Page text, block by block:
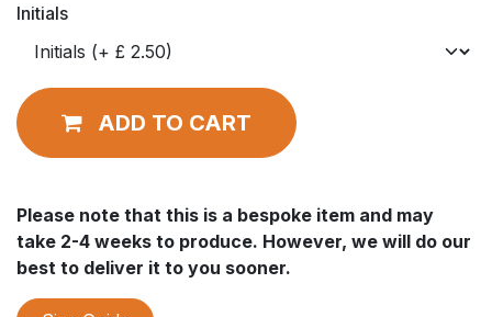
Initials
ADD TO CART
Please note that this is a bespoke item and may
take 2-4 weeks to produce. However, we will do our
best to deliver it to you sooner.